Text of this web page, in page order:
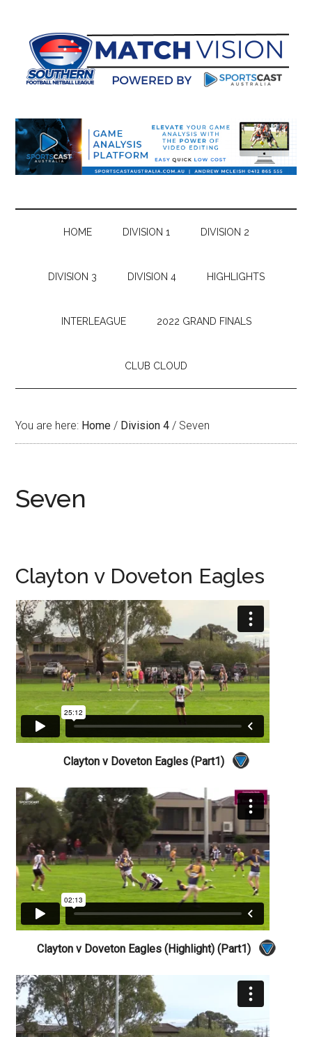
content
secondary
primary
sidebar
footer
HOME DIVISION 1 DIVISION 2
DIVISION 3 DIVISION 4 HIGHLIGHTS
INTERLEAGUE 2022 GRAND FINALS
CLUB CLOUD
You are here: Home / Division 4 / Seven
Seven
Clayton v Doveton Eagles
Clayton v Doveton Eagles (Part1)
Clayton v Doveton Eagles (Highlight) (Part1)